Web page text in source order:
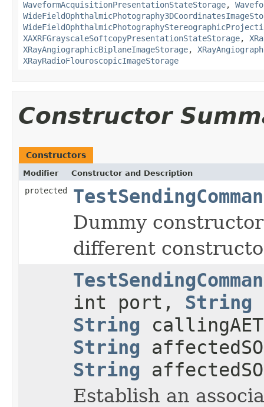
WaveformAcquisitionPresentationStateStorage,
XAXRFGrayscaleSoftcopyPresentationStateStorage,
XRayAngiographicBiplaneImageStorage,
XRayRadioFlouroscopicImageStorage
Constructor
Constructors
Modifier Constructor and Description
protected
Dummy
different
int port, String
String
String
String
Establish an